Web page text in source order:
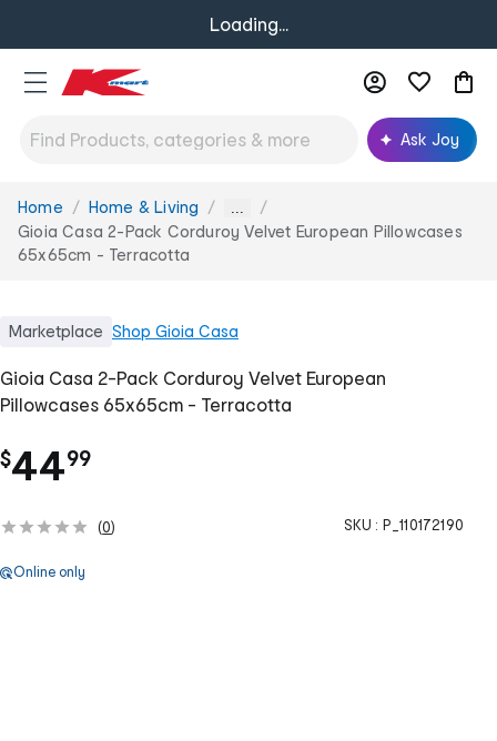
Loading...
Ask Joy
You
are
here:
Home Home & Living ...
Gioia Casa 2-Pack Corduroy Velvet European Pillowcases
65x65cm - Terracotta
Marketplace Shop Gioia Casa
Gioia Casa 2-Pack Corduroy Velvet European
Pillowcases 65x65cm - Terracotta
$44.
99
(0) SKU : P_110172190
Online only